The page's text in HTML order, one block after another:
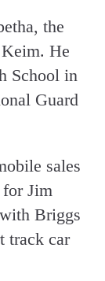
the
He
School in
Guard
sales
Jim
Briggs
track car